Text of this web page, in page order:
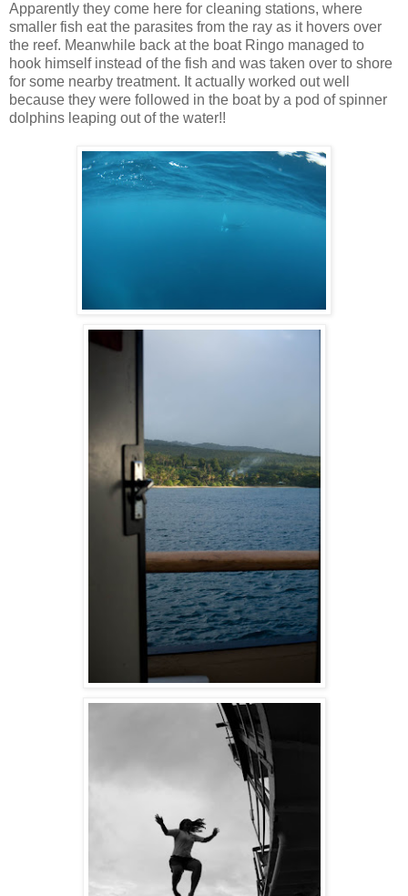
Apparently they come here for cleaning stations, where
smaller fish eat the parasites from the ray as it hovers over
the reef. Meanwhile back at the boat Ringo managed to
hook himself instead of the fish and was taken over to shore
for some nearby treatment. It actually worked out well
because they were followed in the boat by a pod of spinner
dolphins leaping out of the water!!